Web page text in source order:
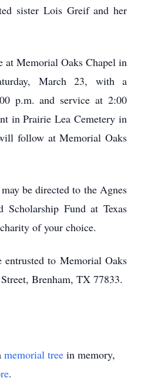
sister Lois Greif and her
Memorial Oaks Chapel in
March 23, with a
p.m. and service at 2:00
in Prairie Lea Cemetery in
follow at Memorial Oaks
be directed to the Agnes
Scholarship Fund at Texas
of your choice.
entrusted to Memorial Oaks
Brenham, TX 77833.
memorial tree in memory,
.